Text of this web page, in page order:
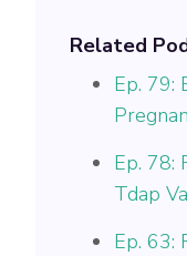
Related
Ep. 79:
Ep. 78:
Tdap
Ep. 63: